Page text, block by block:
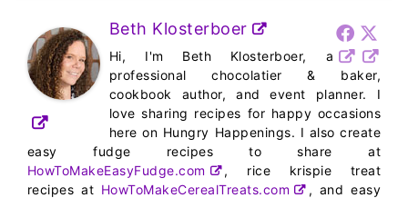
Beth Klosterboer
Hi, I'm Beth Klosterboer, a
professional chocolatier & baker,
cookbook author, and event planner. I
love sharing recipes for happy occasions
here on Hungry Happenings. I also create
easy fudge recipes to share at
HowToMakeEasyFudge.com
, rice krispie treat
recipes at HowToMakeCerealTreats.com
, and easy